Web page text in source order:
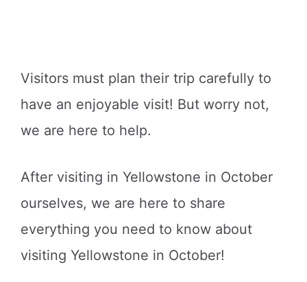
Visitors must plan their trip carefully to
have an enjoyable visit! But worry not,
we are here to help.
After visiting in Yellowstone in October
ourselves, we are here to share
everything you need to know about
visiting Yellowstone in October!